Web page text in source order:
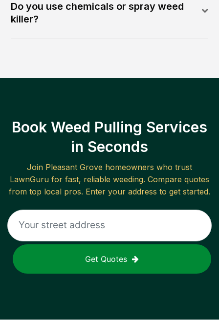
Do you use chemicals or spray weed
killer?
Book Weed Pulling Services
in Seconds
Join Pleasant Grove homeowners who trust
LawnGuru for fast, reliable weeding. Compare quotes
from top local pros. Enter your address to get started.
Get Quotes